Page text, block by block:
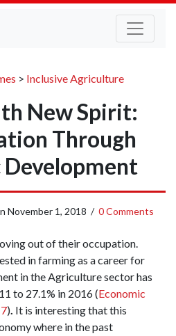
> Inclusive Agriculture
New Spirit:
Through
Development
November 1, 2018 / 0 Comments
out of their occupation.
in farming as a career for
in the Agriculture sector has
to 27.1% in 2016 (Economic
). It is interesting that this
where in the past